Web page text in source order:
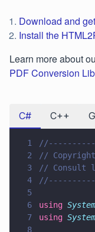
Download and
Install the
Learn more about
PDF Conversion
C# C++
1
2
//
3
// Consult
4
5
6
using System
7
using System
8